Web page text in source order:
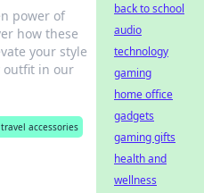
power of
how these
your style
outfit in our
travel accessories
back to school
audio
technology
gaming
home office
gadgets
gaming gifts
health and
wellness